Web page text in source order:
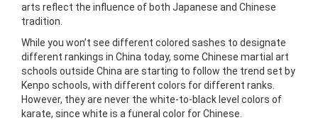
arts reflect the influence of both Japanese and Chinese
tradition.
While you won’t see different colored sashes to designate
different rankings in China today, some Chinese martial art
schools outside China are starting to follow the trend set by
Kenpo schools, with different colors for different ranks.
However, they are never the white-to-black level colors of
karate, since white is a funeral color for Chinese.